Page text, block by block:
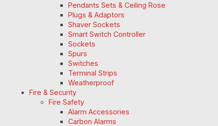
Pendants Sets & Ceiling Rose
Plugs & Adaptors
Shaver Sockets
Smart Switch Controller
Sockets
Spurs
Switches
Terminal Strips
Weatherproof
Fire & Security
Fire Safety
Alarm Accessories
Carbon Alarms